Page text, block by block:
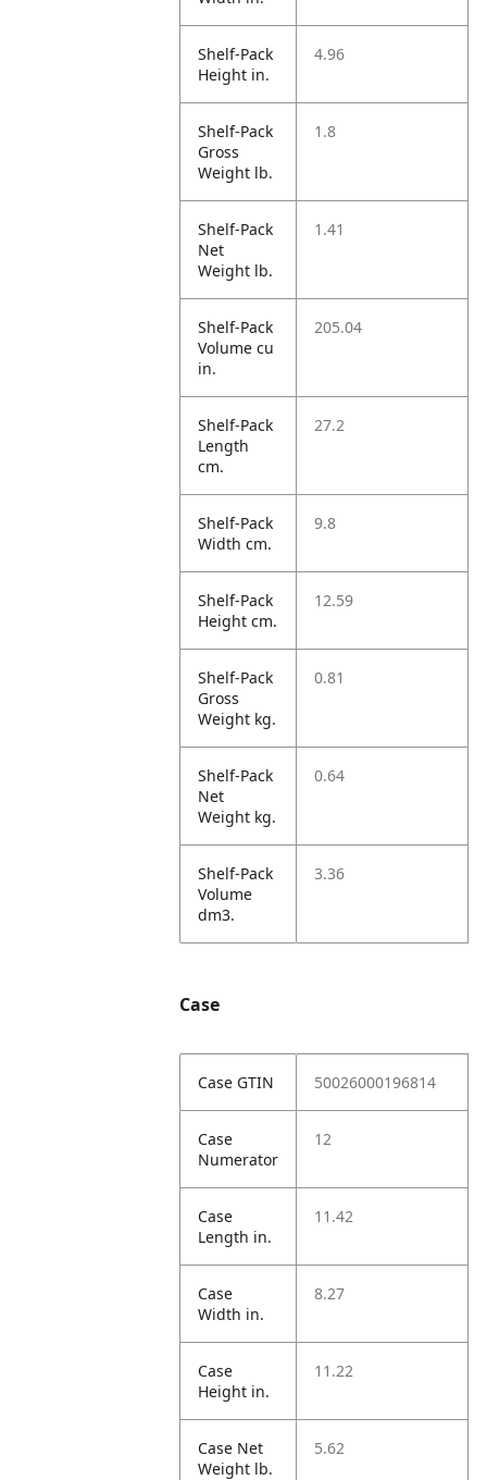
Shelf-Pack
Height in.
4.96
Shelf-Pack
Gross
Weight lb.
1.8
Shelf-Pack
Net
Weight lb.
1.41
Shelf-Pack
Volume cu
in.
205.04
Shelf-Pack
Length
cm.
27.2
Shelf-Pack
Width cm.
9.8
Shelf-Pack
Height cm.
12.59
Shelf-Pack
Gross
Weight kg.
0.81
Shelf-Pack
Net
Weight kg.
0.64
Shelf-Pack
Volume
dm3.
3.36
Case
Case GTIN 50026000196814
Case
Numerator
12
Case
Length in.
11.42
Case
Width in.
8.27
Case
Height in.
11.22
Case Net
Weight lb.
5.62